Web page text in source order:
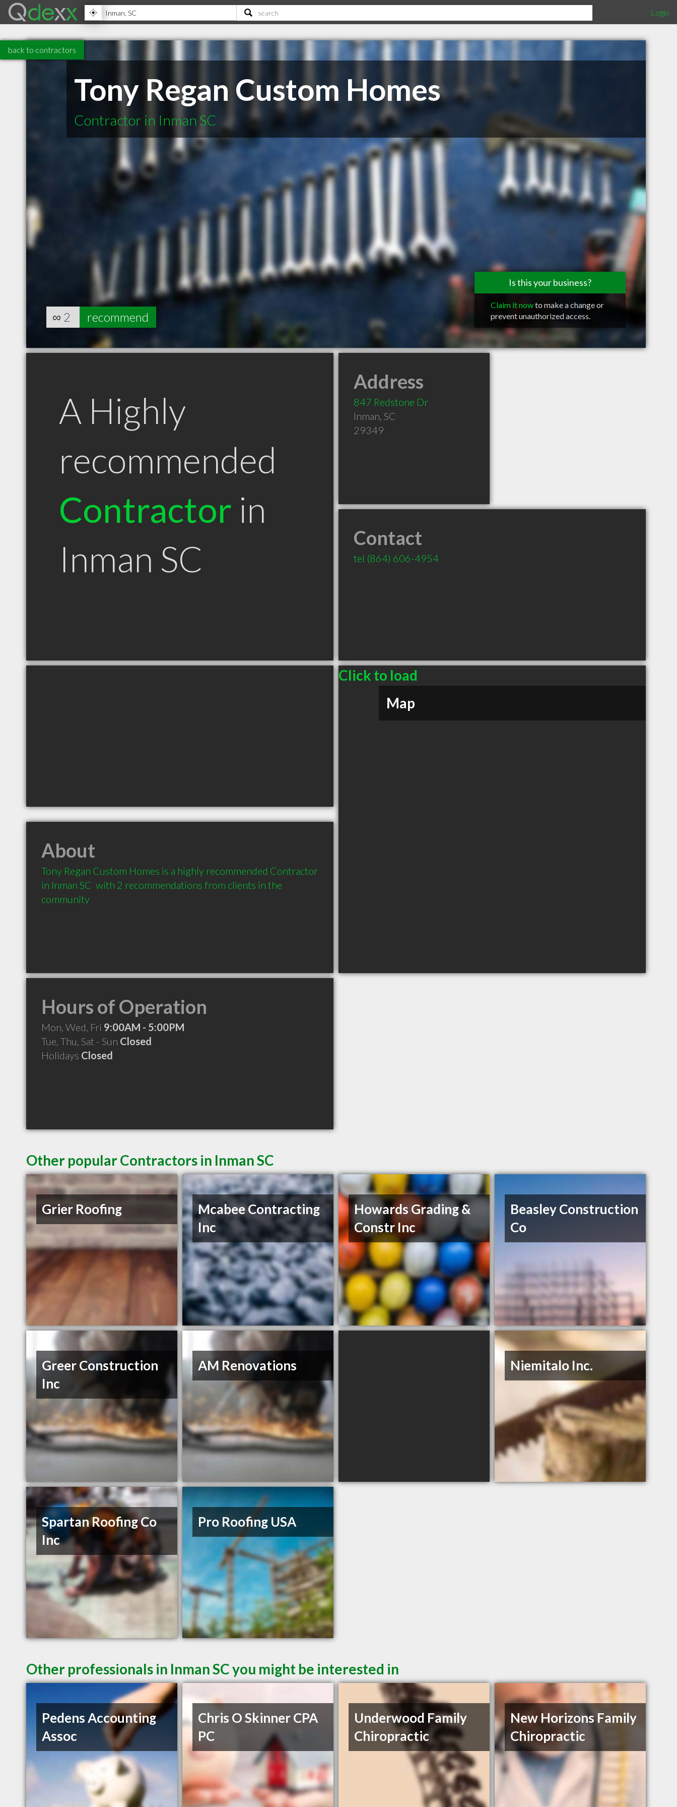
Login
back to contractors
Tony Regan Custom Homes
Contractor in Inman SC
Is this your business?
Claim it nowto make a change or
prevent unauthorized access.
∞ 2 recommend
A Highly
recommended
Contractor in
Inman SC
Address
847 Redstone Dr
Inman, SC
29349
Contact
tel (864) 606-4954
Click to load
Map
About
Tony Regan Custom Homes is a highly recommended Contractor
in Inman SC  with 2 recommendations from clients in the
community
Hours of Operation
Mon, Wed, Fri 9:00AM - 5:00PM
Tue, Thu, Sat - Sun Closed
Holidays Closed
Other popular Contractors in Inman SC
Grier Roofing
Mcabee Contracting
Inc
Howards Grading &
Constr Inc
Beasley Construction
Co
Greer Construction
Inc
AM Renovations Niemitalo Inc.
Spartan Roofing Co
Inc
Pro Roofing USA
Other professionals in Inman SC you might be interested in
Pedens Accounting
Assoc
Chris O Skinner CPA
PC
Underwood Family
Chiropractic
New Horizons Family
Chiropractic